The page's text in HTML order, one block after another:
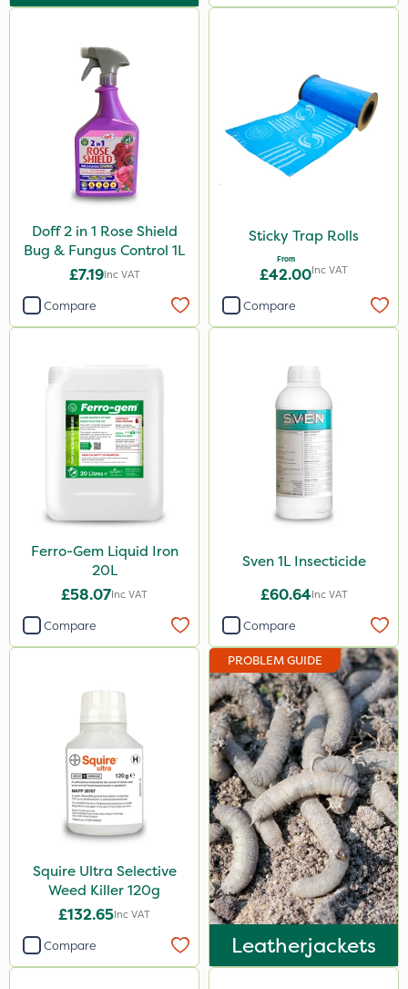
Doff 2 in 1 Rose Shield
Bug & Fungus Control 1L
£7.19Inc VAT
Compare
Sticky Trap Rolls
From
£42.00Inc VAT
Compare
Ferro-Gem Liquid Iron
20L
£58.07Inc VAT
Compare
Sven 1L Insecticide
£60.64Inc VAT
Compare
Squire Ultra Selective
Weed Killer 120g
£132.65Inc VAT
Compare
PROBLEM GUIDE
Leatherjackets